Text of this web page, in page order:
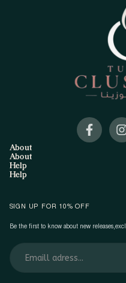
About
About
Help
Help
SIGN UP FOR 10% OFF
Be the first to know about new